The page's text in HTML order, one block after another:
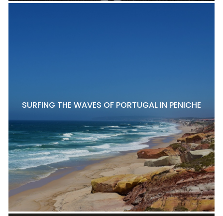
SURFING THE WAVES OF PORTUGAL IN PENICHE